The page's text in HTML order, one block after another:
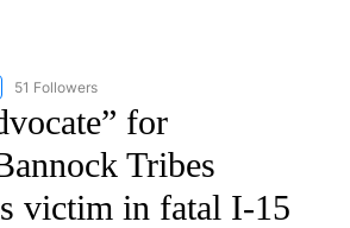
"NEWS" TO RECEIVE NOTIFICATIONS ABOUT
51 Followers
for
Tribes
victim in fatal I-15